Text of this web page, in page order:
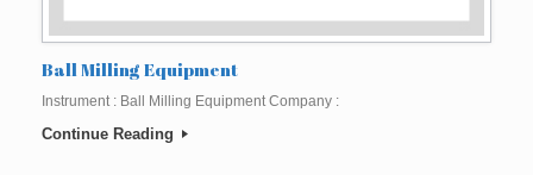
Ball Milling Equipment
Instrument : Ball Milling Equipment Company :
Continue Reading